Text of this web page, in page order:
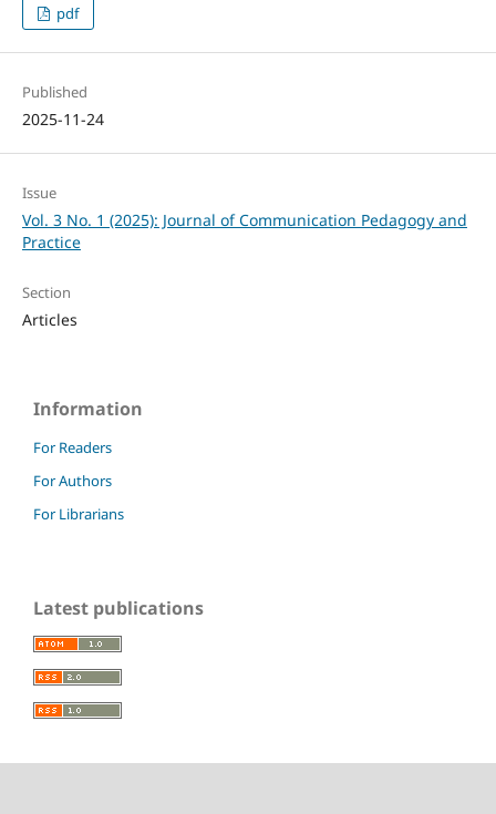
pdf
Published
2025-11-24
Issue
Vol. 3 No. 1 (2025): Journal of Communication Pedagogy and
Practice
Section
Articles
Information
For Readers
For Authors
For Librarians
Latest publications